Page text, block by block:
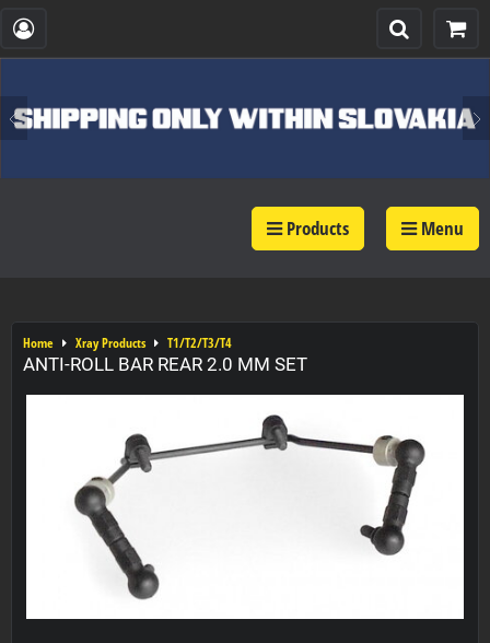
Products Menu
Home Xray Products T1/T2/T3/T4
ANTI-ROLL BAR REAR 2.0 MM SET